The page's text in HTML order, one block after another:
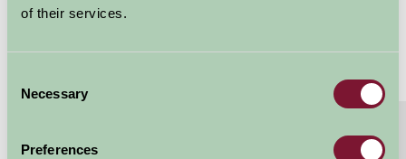
of their services.
Selection
Necessary
Preferences